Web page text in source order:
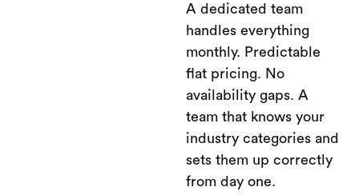
A dedicated team
handles everything
monthly. Predictable
flat pricing. No
availability gaps. A
team that knows your
industry categories and
sets them up correctly
from day one.